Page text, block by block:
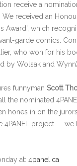
receive a
! We received an
Award’, which
garde comics.
who won for his
by Wolsak and
funnyman Scott
the nominated
hones in on the
4PANEL project — we
at: 4panel.ca